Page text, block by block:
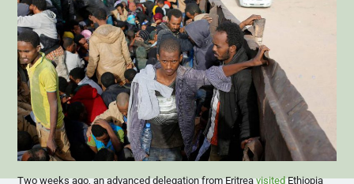
Two weeks ago, an advanced delegation from EritreavisitedEthiopia